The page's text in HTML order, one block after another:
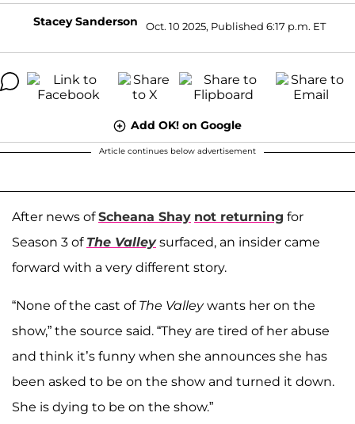
Stacey Sanderson Oct. 10 2025, Published 6:17 p.m. ET
Add OK! on Google
Article continues below advertisement
After news ofScheana Shay not returning for
Season 3 of The Valley surfaced, an insider came
forward with a very different story.
“None of the cast of The Valleywants her on the
show,” the source said. “They are tired of her abuse
and think it’s funny when she announces she has
been asked to be on the show and turned it down.
She is dying to be on the show.”